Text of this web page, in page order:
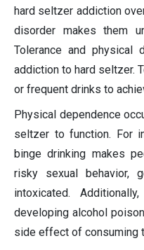
hard seltzer addiction
disorder makes them
Tolerance and physical
addiction to hard seltzer.
or frequent drinks to
Physical dependence
seltzer to function. For
binge drinking makes
risky sexual behavior,
intoxicated.
developing alcohol
side effect of consuming